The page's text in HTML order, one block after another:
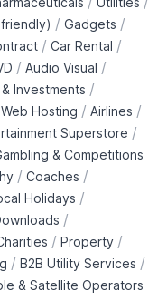
/ Gadgets /
/ Car Rental /
/ Audio Visual /
Investments /
Web Hosting / Airlines /
Superstore /
& Competitions
/ Coaches /
Holidays /
/
/ Property /
/ B2B Utility Services /
& Satellite Operators